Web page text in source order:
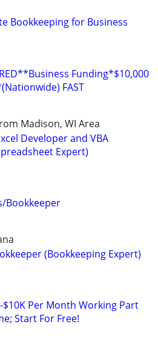
Bookkeeping for Business
Funding*$10,000
FAST
Madison, WI Area
Developer and VBA
Expert)
Bookkeeper
(Bookkeeping Expert)
$10K Per Month Working Part
Start For Free!